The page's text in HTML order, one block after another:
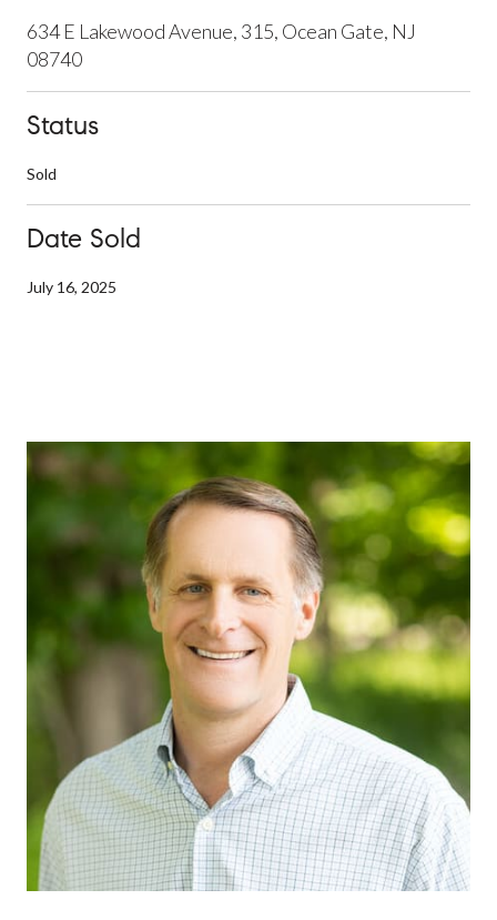
634 E Lakewood Avenue, 315, Ocean Gate, NJ
08740
Status
Sold
Date Sold
July 16, 2025